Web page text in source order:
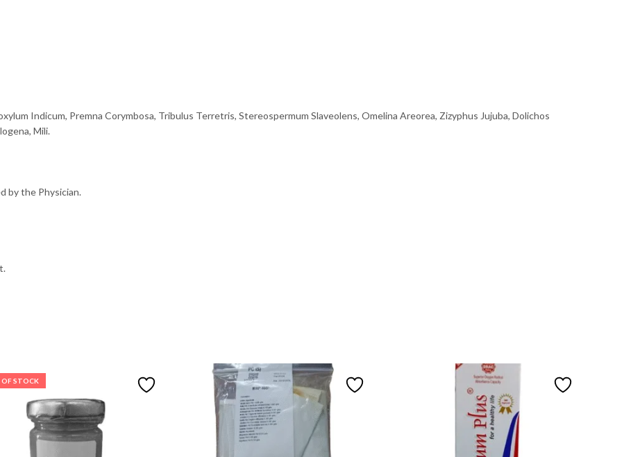
Indicum, Premna Corymbosa, Tribulus Terretris, Stereospermum Slaveolens, Omelina Areorea, Zizyphus Jujuba, Dolichos
Mili.
by the Physician.
STOCK